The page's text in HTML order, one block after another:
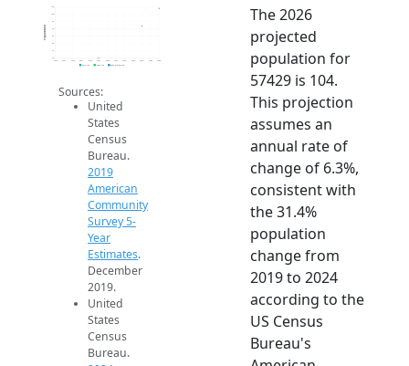
70
75
80
85
90
95
100
105
2019
Population
Sources:
United
States
Census
Bureau.
2019
American
Community
Survey 5-
Year
Estimates.
December
2019.
United
States
Census
Bureau.
The 2026
projected
population for
57429 is 104.
This projection
assumes an
annual rate of
change of 6.3%,
consistent with
the 31.4%
population
change from
2019 to 2024
according to the
US Census
Bureau's